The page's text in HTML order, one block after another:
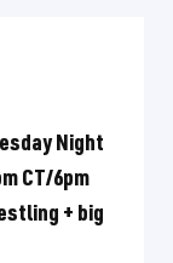
Night
CT/6pm
+ big